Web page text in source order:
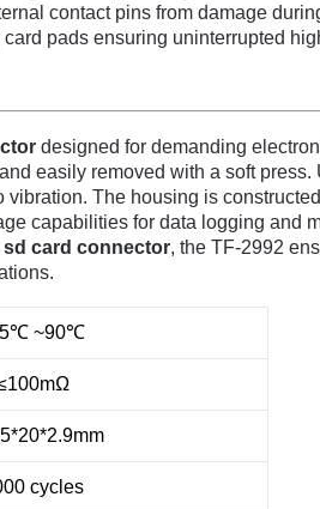
contact pins from damage
pads ensuring uninterrupted
designed for demanding
easily removed with a soft
vibration. The housing is
capabilities for data logging and
sd card connector, the TF-2992
~90℃
Ω
cycles